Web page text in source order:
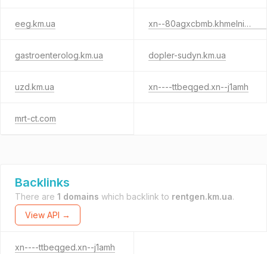
eeg.km.ua xn--80agxcbmb.khmelnitskiy.ua
gastroenterolog.km.ua dopler-sudyn.km.ua
uzd.km.ua xn----ttbeqged.xn--j1amh
mrt-ct.com
Backlinks
There are 1 domains which backlink to rentgen.km.ua.
View API →
xn----ttbeqged.xn--j1amh